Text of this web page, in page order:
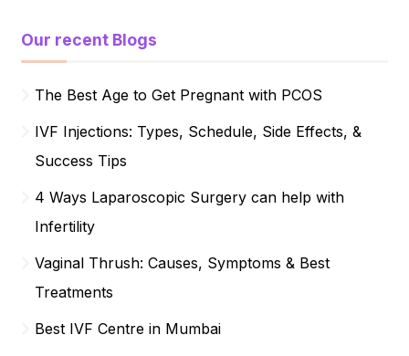
Our recent Blogs
The Best Age to Get Pregnant with PCOS
IVF Injections: Types, Schedule, Side Effects, &
Success Tips
4 Ways Laparoscopic Surgery can help with
Infertility
Vaginal Thrush: Causes, Symptoms & Best
Treatments
Best IVF Centre in Mumbai